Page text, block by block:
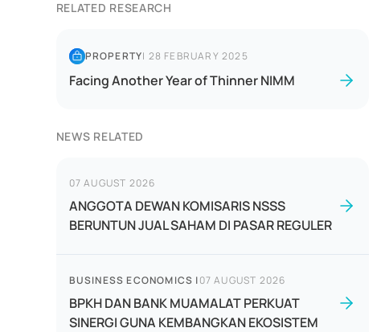
RELATED RESEARCH
PROPERTY| 28 FEBRUARY 2025
Facing Another Year of Thinner NIMM
NEWS RELATED
07 AUGUST 2026
ANGGOTA DEWAN KOMISARIS NSSS
BERUNTUN JUAL SAHAM DI PASAR REGULER
BUSINESS ECONOMICS |07 AUGUST 2026
BPKH DAN BANK MUAMALAT PERKUAT
SINERGI GUNA KEMBANGKAN EKOSISTEM